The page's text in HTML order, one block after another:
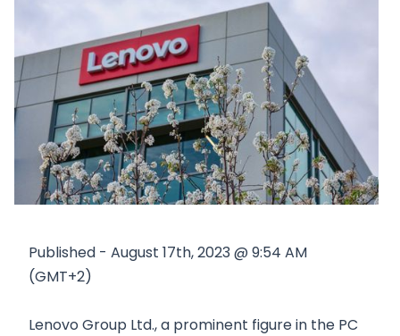
CS
SK
Published - August 17th, 2023 @ 9:54 AM
(GMT+2)
Lenovo Group Ltd., a prominent figure in the PC